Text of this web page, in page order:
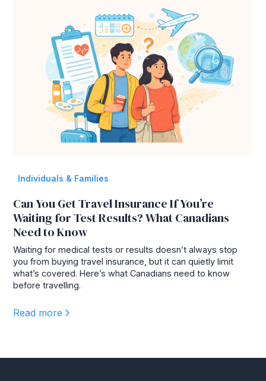
Individuals & Families
Can You Get Travel Insurance If You’re
Waiting for Test Results? What Canadians
Need to Know
Waiting for medical tests or results doesn’t always stop
you from buying travel insurance, but it can quietly limit
what’s covered. Here’s what Canadians need to know
before travelling.
Read more